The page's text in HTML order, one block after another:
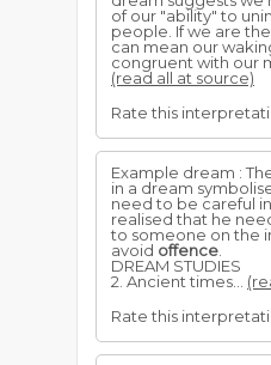
of our "ability" to
people. If we are
can mean our
congruent with our
(read all at source)
Rate this
Example dream :
in a dream
need to be careful
realised that he
to someone on the
avoid offence
DREAM STUDIES
2. Ancient times...
Rate this